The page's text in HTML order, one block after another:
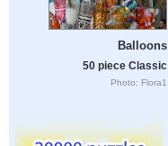
Balloons
50 piece Classic
Photo: Flora1